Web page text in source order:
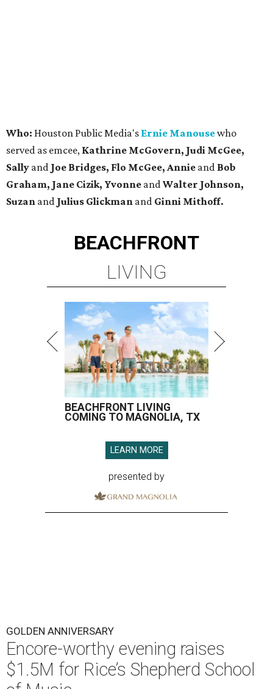
Who: Houston Public Media's Ernie Manousewho
served as emcee, Kathrine McGovern, Judi McGee,
Sally and Joe Bridges, Flo McGee, Annie and Bob
Graham, Jane Cizik, Yvonne andWalter Johnson,
Suzan and Julius Glickman and Ginni Mithoff.
BEACHFRONT
LIVING
BEACHFRONT LIVING
COMING TO MAGNOLIA, TX
LEARN MORE
presented by
GOLDEN ANNIVERSARY
Encore-worthy evening raises
$1.5M for Rice’s Shepherd School